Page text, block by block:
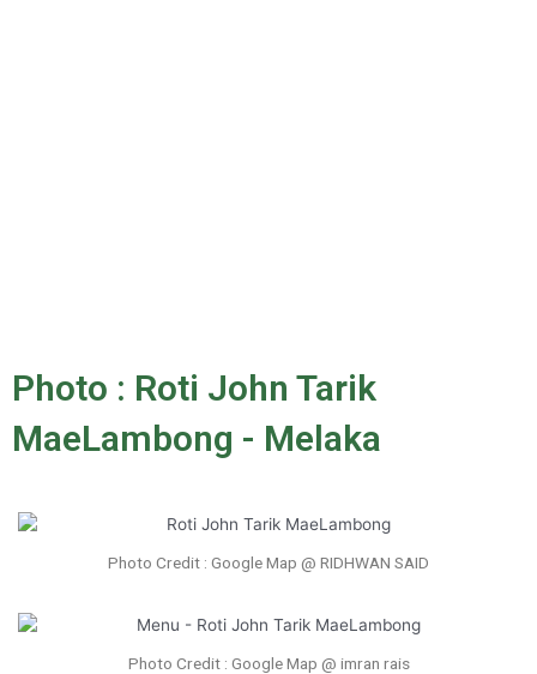
Photo : Roti John Tarik
MaeLambong - Melaka
Photo Credit : Google Map @ RIDHWAN SAID
Photo Credit : Google Map @ imran rais